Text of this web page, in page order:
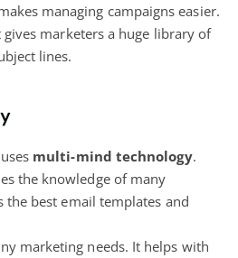
managing campaigns easier.
gives marketers a huge library of
lines.
multi-mind technology.
the knowledge of many
the best email templates and
marketing needs. It helps with